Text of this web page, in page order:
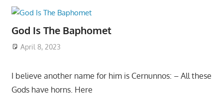
God Is The Baphomet
April 8, 2023
I believe another name for him is Cernunnos: – All these
Gods have horns. Here